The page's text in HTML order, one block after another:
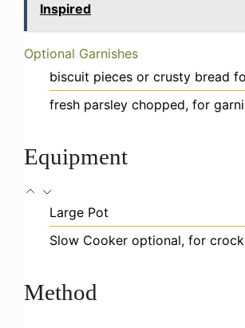
Inspired
Optional Garnishes
biscuit pieces or crusty bread
fresh parsley chopped, for
Equipment
Large Pot
Slow Cooker optional, for
Method